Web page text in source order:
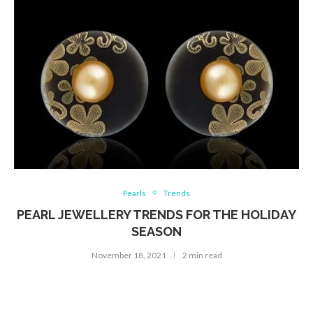
Pearls Trends
PEARL JEWELLERY TRENDS FOR THE HOLIDAY
SEASON
November 18, 2021 2 min read